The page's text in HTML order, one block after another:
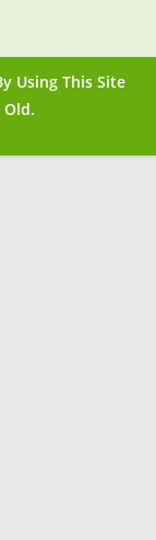
Using This Site
Old.